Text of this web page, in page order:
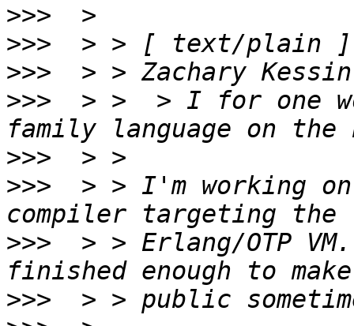
>>>
>>>
>>>
>>>
> >  > I for one
>>>
>>>
> > I'm working
>>>
> > Erlang/OTP
>>>